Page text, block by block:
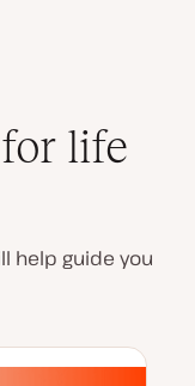
life
help guide you